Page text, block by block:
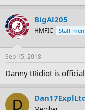
BigAl205
HMFIC Staff
Sep 15, 2018
Danny tRidiot is
D